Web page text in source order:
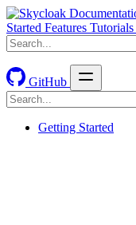
Started Features Tutorials
GitHub
Getting Started